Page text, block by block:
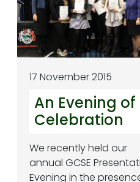
17 November 2015
An Evening of
Celebration
We recently held our
annual GCSE
Evening in the